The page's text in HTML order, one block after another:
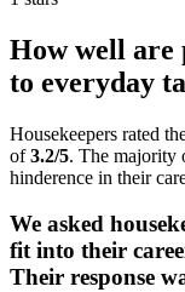
How well are
to everyday
Housekeepers rated
of3.2/5. The majority
hinderence in their
We asked
fit into their
Their response